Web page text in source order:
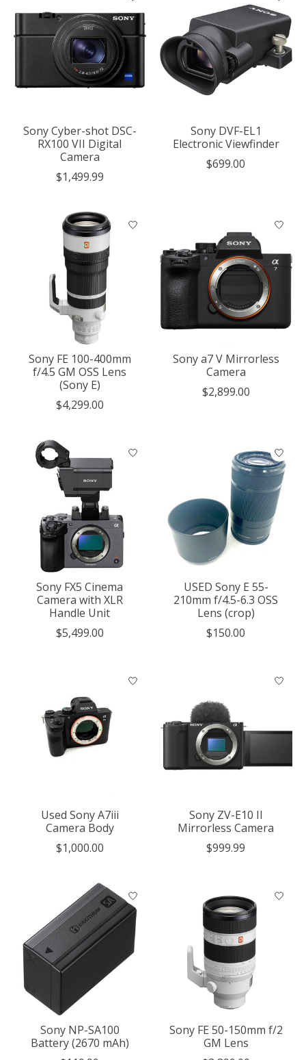
Sony Cyber-shot DSC-
RX100 VII Digital
Camera
$1,499.99
Sony DVF-EL1
Electronic Viewfinder
$699.00
Sony FE 100-400mm
f/4.5 GM OSS Lens
(Sony E)
$4,299.00
Sony a7 V Mirrorless
Camera
$2,899.00
Sony FX5 Cinema
Camera with XLR
Handle Unit
$5,499.00
USED Sony E 55-
210mm f/4.5-6.3 OSS
Lens (crop)
$150.00
Used Sony A7iii
Camera Body
$1,000.00
Sony ZV-E10 II
Mirrorless Camera
$999.99
Sony NP-SA100
Battery (2670 mAh)
Sony FE 50-150mm f/2
GM Lens